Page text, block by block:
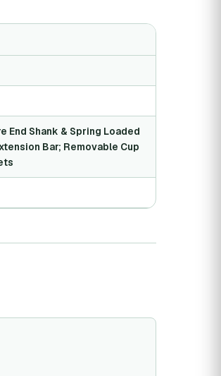
Shank & Spring Loaded
Bar; Removable Cup